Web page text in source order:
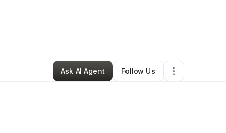
Sheryl Yarbough•Other•Chicago Heights,IL•0 Connections
Ask AI Agent
Follow Us